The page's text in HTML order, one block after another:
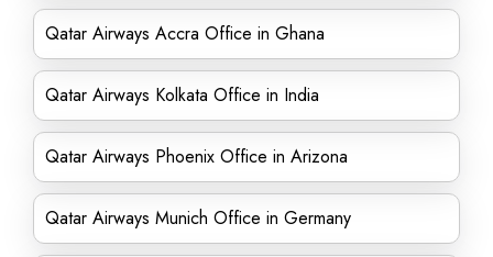
Qatar Airways Accra Office in Ghana
Qatar Airways Kolkata Office in India
Qatar Airways Phoenix Office in Arizona
Qatar Airways Munich Office in Germany